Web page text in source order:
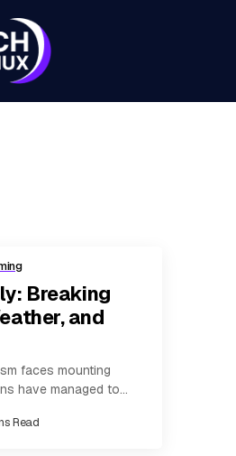
Breaking
and
faces mounting
have managed to
Read